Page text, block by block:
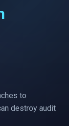
to
destroy audit